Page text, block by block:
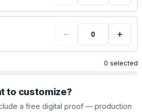
− +
0 selected
to customize?
a free digital proof — production